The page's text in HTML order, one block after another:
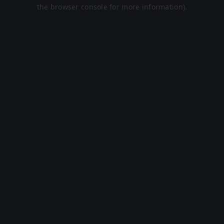
the browser console for more information).